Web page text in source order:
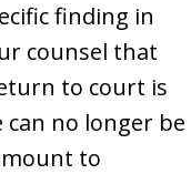
finding in
counsel that
to court is
no longer be
to